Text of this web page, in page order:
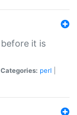
it is
Categories: perl